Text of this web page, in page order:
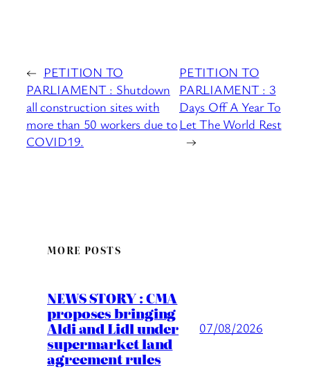
← PETITION TO
PARLIAMENT : Shutdown
all construction sites with
more than 50 workers due to
COVID19.
PETITION TO
PARLIAMENT : 3
Days Off A Year To
Let The World Rest
→
MORE POSTS
NEWS STORY : CMA
proposes bringing
Aldi and Lidl under
supermarket land
agreement rules
07/08/2026